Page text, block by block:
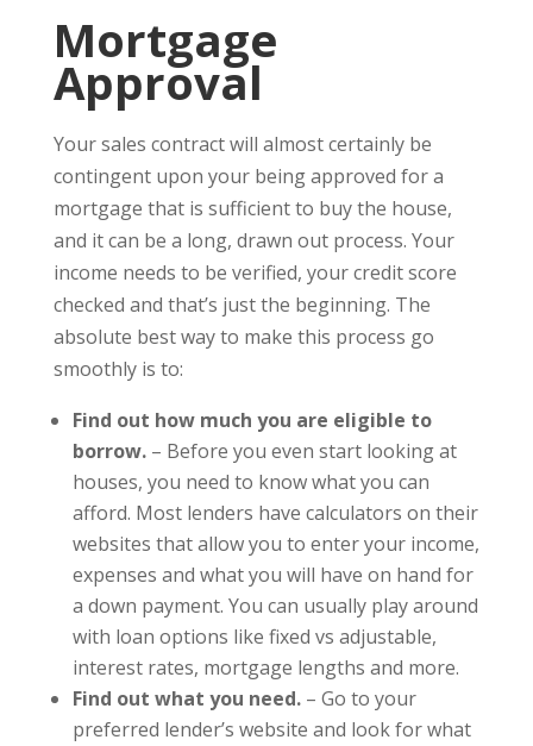
Mortgage
Approval
Your sales contract will almost certainly be
contingent upon your being approved for a
mortgage that is sufficient to buy the house,
and it can be a long, drawn out process. Your
income needs to be verified, your credit score
checked and that’s just the beginning. The
absolute best way to make this process go
smoothly is to:
Find out how much you are eligible to
borrow. – Before you even start looking at
houses, you need to know what you can
afford. Most lenders have calculators on their
websites that allow you to enter your income,
expenses and what you will have on hand for
a down payment. You can usually play around
with loan options like fixed vs adjustable,
interest rates, mortgage lengths and more.
Find out what you need. – Go to your
preferred lender’s website and look for what